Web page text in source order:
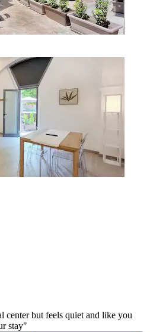
center but feels quiet and like you
stay"